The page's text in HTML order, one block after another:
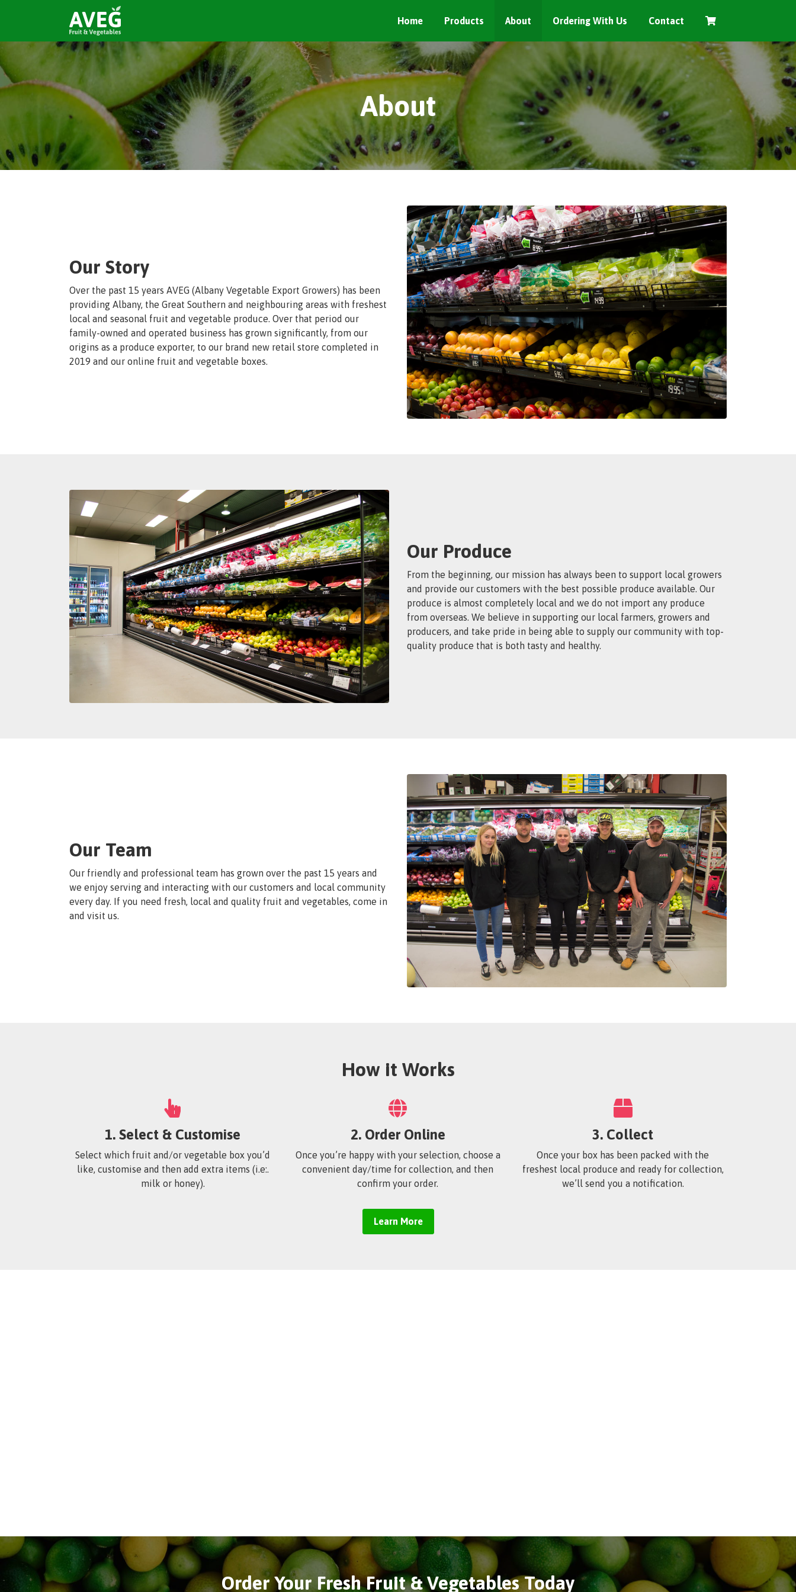
Home Products About Ordering With Us Contact
About
Our Story
Over the past 15 years AVEG (Albany Vegetable Export Growers) has been
providing Albany, the Great Southern and neighbouring areas with freshest
local and seasonal fruit and vegetable produce. Over that period our
family-owned and operated business has grown significantly, from our
origins as a produce exporter, to our brand new retail store completed in
2019 and our online fruit and vegetable boxes.
Our Produce
From the beginning, our mission has always been to support local growers
and provide our customers with the best possible produce available. Our
produce is almost completely local and we do not import any produce
from overseas. We believe in supporting our local farmers, growers and
producers, and take pride in being able to supply our community with top-
quality produce that is both tasty and healthy.
Our Team
Our friendly and professional team has grown over the past 15 years and
we enjoy serving and interacting with our customers and local community
every day. If you need fresh, local and quality fruit and vegetables, come in
and visit us.
How it Works
1. Select & Customise
Select which fruit and/or vegetable box you’d
like, customise and then add extra items (i.e:.
milk or honey).
2. Order Online
Once you’re happy with your selection, choose a
convenient day/time for collection, and then
confirm your order.
3. Collect
Once your box has been packed with the
freshest local produce and ready for collection,
we’ll send you a notification.
Learn More
Order Your Fresh Fruit & Vegetables Today